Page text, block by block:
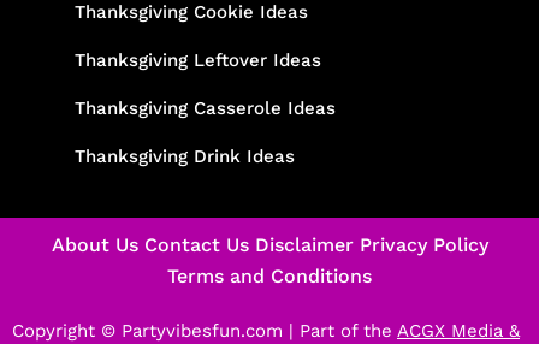
Thanksgiving Cookie Ideas
Thanksgiving Leftover Ideas
Thanksgiving Casserole Ideas
Thanksgiving Drink Ideas
About Us Contact Us Disclaimer Privacy Policy
Terms and Conditions
Copyright © Partyvibesfun.com | Part of the ACGX Media &